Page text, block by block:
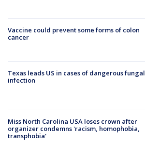
Vaccine could prevent some forms of colon
cancer
Texas leads US in cases of dangerous fungal
infection
Miss North Carolina USA loses crown after
organizer condemns 'racism, homophobia,
transphobia'